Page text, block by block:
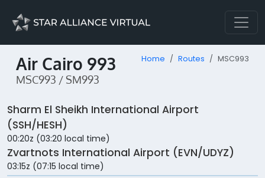
Air Cairo 993
MSC993 / SM993
Home Routes MSC993
Sharm El Sheikh International Airport
(SSH/HESH)
00:20z (03:20 local time)
Zvartnots International Airport (EVN/UDYZ)
03:15z (07:15 local time)